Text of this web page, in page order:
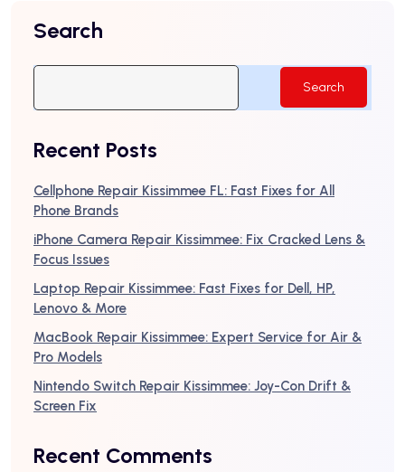
Search
Search
Recent Posts
Cellphone Repair Kissimmee FL: Fast Fixes for All
Phone Brands
iPhone Camera Repair Kissimmee: Fix Cracked Lens &
Focus Issues
Laptop Repair Kissimmee: Fast Fixes for Dell, HP,
Lenovo & More
MacBook Repair Kissimmee: Expert Service for Air &
Pro Models
Nintendo Switch Repair Kissimmee: Joy-Con Drift &
Screen Fix
Recent Comments